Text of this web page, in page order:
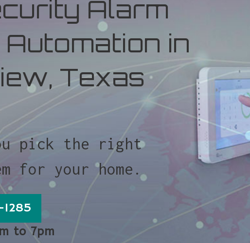
Alarm
in
Texas
pick the right
for your home.
to 7pm